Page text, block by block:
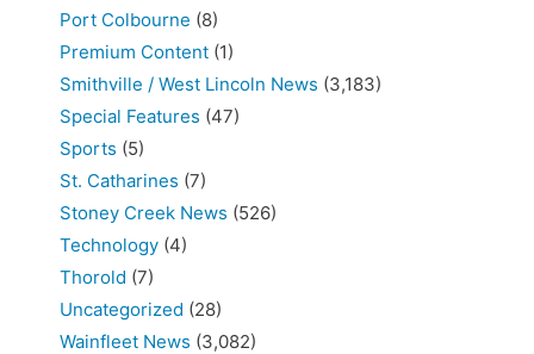
Port Colbourne (8)
Premium Content (1)
Smithville / West Lincoln News (3,183)
Special Features (47)
Sports (5)
St. Catharines (7)
Stoney Creek News (526)
Technology (4)
Thorold (7)
Uncategorized (28)
Wainfleet News (3,082)